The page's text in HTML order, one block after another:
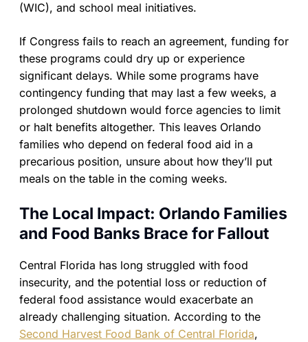
(WIC), and school meal initiatives.
If Congress fails to reach an agreement, funding for
these programs could dry up or experience
significant delays. While some programs have
contingency funding that may last a few weeks, a
prolonged shutdown would force agencies to limit
or halt benefits altogether. This leaves Orlando
families who depend on federal food aid in a
precarious position, unsure about how they’ll put
meals on the table in the coming weeks.
The Local Impact: Orlando Families
and Food Banks Brace for Fallout
Central Florida has long struggled with food
insecurity, and the potential loss or reduction of
federal food assistance would exacerbate an
already challenging situation. According to the
Second Harvest Food Bank of Central Florida,